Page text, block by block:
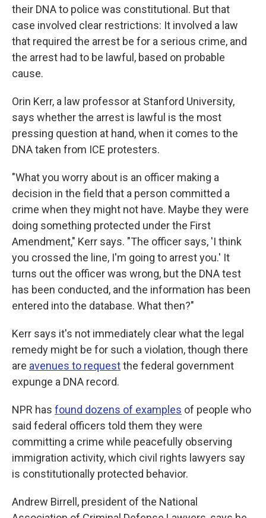
their DNA to police was constitutional. But that
case involved clear restrictions: It involved a law
that required the arrest be for a serious crime, and
the arrest had to be lawful, based on probable
cause.
Orin Kerr, a law professor at Stanford University,
says whether the arrest is lawful is the most
pressing question at hand, when it comes to the
DNA taken from ICE protesters.
"What you worry about is an officer making a
decision in the field that a person committed a
crime when they might not have. Maybe they were
doing something protected under the First
Amendment," Kerr says. "The officer says, 'I think
you crossed the line, I'm going to arrest you.' It
turns out the officer was wrong, but the DNA test
has been conducted, and the information has been
entered into the database. What then?"
Kerr says it's not immediately clear what the legal
remedy might be for such a violation, though there
are avenues to requestthe federal government
expunge a DNA record.
NPR has found dozens of examples of people who
said federal officers told them they were
committing a crime while peacefully observing
immigration activity, which civil rights lawyers say
is constitutionally protected behavior.
Andrew Birrell, president of the National